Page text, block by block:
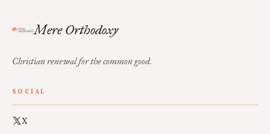
Mere Orthodoxy
Christian renewal for the common good.
SOCIAL
X